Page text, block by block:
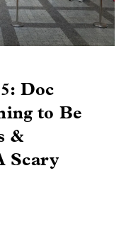
Doc
to Be
&
Scary